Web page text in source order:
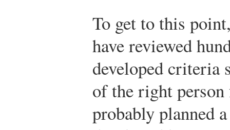
To get to this
have reviewed
developed criteria
of the right
probably planned